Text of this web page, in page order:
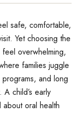
safe, comfortable,
Yet choosing the
overwhelming,
families juggle
and long
child’s early
oral health